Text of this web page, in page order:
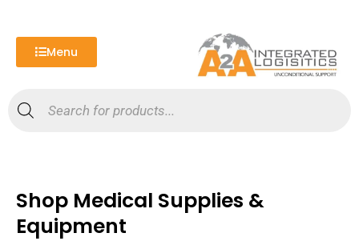
Menu
search
Shop Medical Supplies &
Equipment